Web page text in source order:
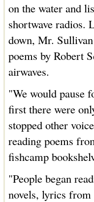
on the water and
shortwave radios.
down, Mr.
poems by Robert
airwaves.
"We would pause
first there were
stopped other
reading poems
fishcamp
"People began
novels, lyrics from